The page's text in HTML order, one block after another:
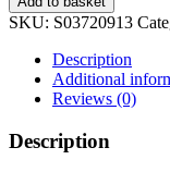
Angel
Wings
Burner
quantity
SKU: S03720913
Description
Additional
Reviews (0)
Description